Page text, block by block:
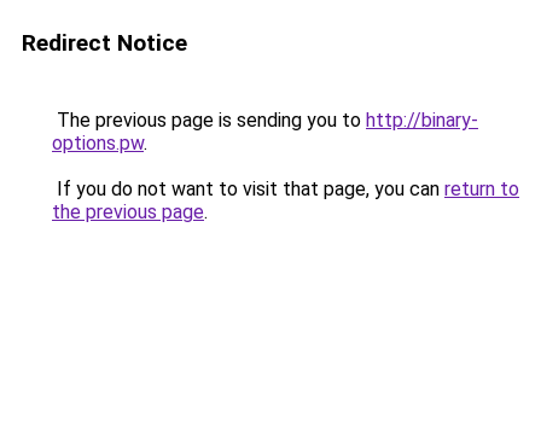
Redirect Notice
The previous page is sending you to http://binary-
options.pw.
If you do not want to visit that page, you can return to
the previous page.